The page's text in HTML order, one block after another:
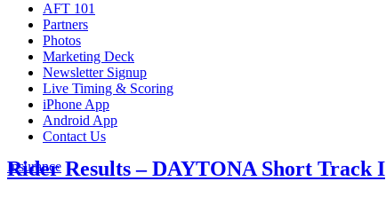
AFT 101
Partners
Photos
Marketing Deck
Newsletter Signup
Live Timing & Scoring
iPhone App
Android App
Contact Us
Insurance
Rider Results – DAYTONA Short Track I